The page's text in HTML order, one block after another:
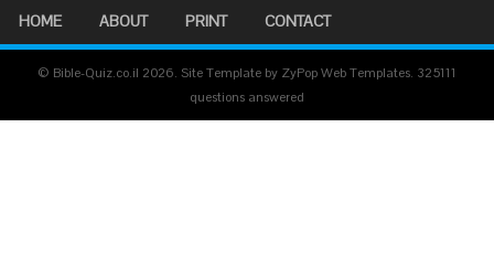
HOME ABOUT PRINT CONTACT
© Bible-Quiz.co.il 2026. Site Template by ZyPop Web Templates. 325111
questions answered